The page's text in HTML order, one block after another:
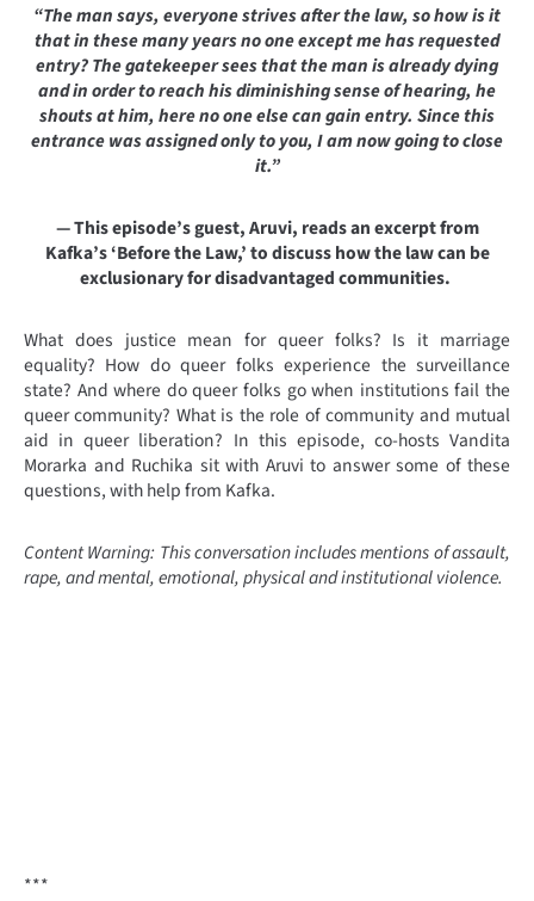
“The man says, everyone strives after the law, so how is it
that in these many years no one except me has requested
entry? The gatekeeper sees that the man is already dying
and in order to reach his diminishing sense of hearing, he
shouts at him, here no one else can gain entry. Since this
entrance was assigned only to you, I am now going to close
it.”
— This episode’s guest, Aruvi, reads an excerpt from
Kafka’s ‘Before the Law,’ to discuss how the law can be
exclusionary for disadvantaged communities.
What does justice mean for queer folks? Is it marriage
equality? How do queer folks experience the surveillance
state? And where do queer folks go when institutions fail the
queer community? What is the role of community and mutual
aid in queer liberation? In this episode, co-hosts Vandita
Morarka and Ruchika sit with Aruvi to answer some of these
questions, with help from Kafka.
Content Warning: This conversation includes mentions of assault,
rape, and mental, emotional, physical and institutional violence.
***